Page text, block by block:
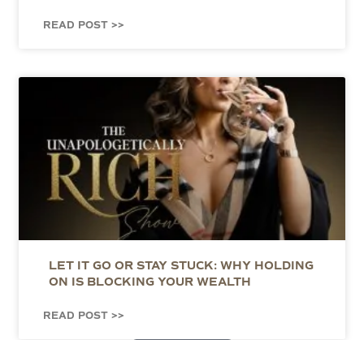
READ POST >>
LET IT GO OR STAY STUCK: WHY HOLDING
ON IS BLOCKING YOUR WEALTH
READ POST >>